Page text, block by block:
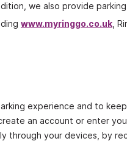
we also provide
www.myringgo.co.uk ,
experience and to
an account or enter
through your devices, by